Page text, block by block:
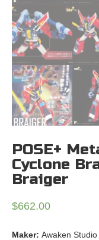
POSE+
Cyclone
Braiger
$662.00
Maker: Awaken Studio